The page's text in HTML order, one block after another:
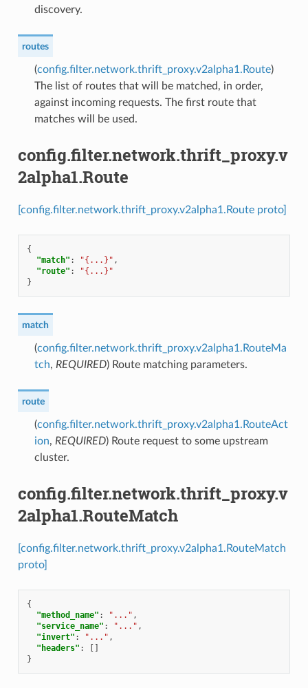
discovery.
routes
(config.filter.network.thrift_proxy.v2alpha1.Route)
The list of routes that will be matched, in order,
against incoming requests. The first route that
matches will be used.
config.filter.network.thrift_proxy.v
2alpha1.Route
[config.filter.network.thrift_proxy.v2alpha1.Route proto]
{
"match" : "{...}" ,
"route" :
"{...}"
}
match
(config.filter.network.thrift_proxy.v2alpha1.RouteMa
tch, REQUIRED) Route matching parameters.
route
(config.filter.network.thrift_proxy.v2alpha1.RouteAct
ion, REQUIRED) Route request to some upstream
cluster.
config.filter.network.thrift_proxy.v
2alpha1.RouteMatch
[config.filter.network.thrift_proxy.v2alpha1.RouteMatch
proto]
{
"method_name" : "..." ,
"service_name" : "..." ,
"invert" : "..." ,
"headers" :
[]
}